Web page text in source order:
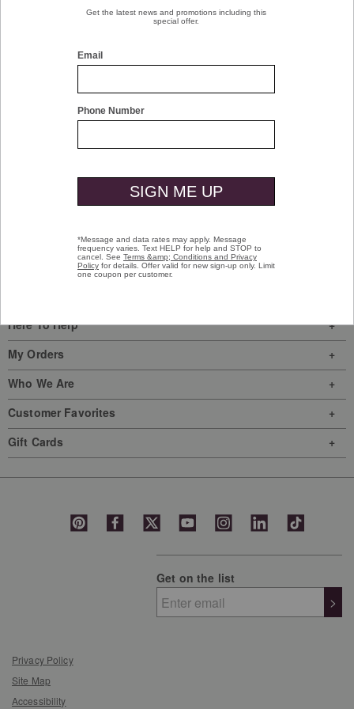
|Join Us
My Favorites
Here To Help
My Orders
Who We Are
Customer Favorites
Gift Cards
Get on the list
>
Privacy Policy
Site Map
Accessibility